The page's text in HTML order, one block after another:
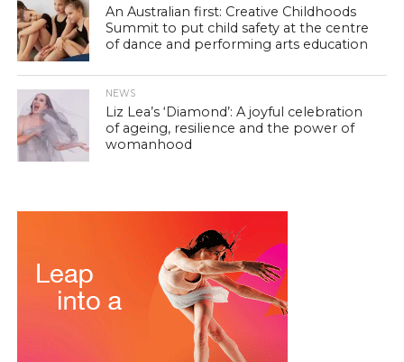
An Australian first: Creative Childhoods
Summit to put child safety at the centre
of dance and performing arts education
NEWS
Liz Lea’s ‘Diamond’: A joyful celebration
of ageing, resilience and the power of
womanhood